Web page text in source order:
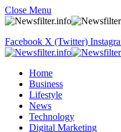
Close Menu
Facebook X (Twitter)
Home
Business
Lifestyle
News
Technology
Digital Marketing